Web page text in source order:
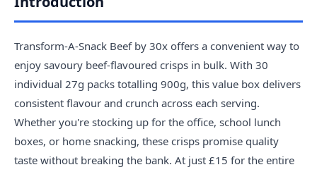
Transform-A-Snack Beef by 30x offers a convenient way to
enjoy savoury beef-flavoured crisps in bulk. With 30
individual 27g packs totalling 900g, this value box delivers
consistent flavour and crunch across each serving.
Whether you're stocking up for the office, school lunch
boxes, or home snacking, these crisps promise quality
taste without breaking the bank. At just £15 for the entire